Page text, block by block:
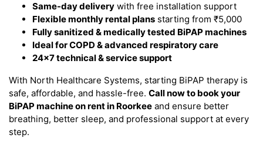
Same-day delivery with free installation support
Flexible monthly rental plans starting from ₹5,000
Fully sanitized & medically tested BiPAP machines
Ideal for COPD & advanced respiratory care
24×7 technical & service support
With North Healthcare Systems, starting BiPAP therapy is
safe, affordable, and hassle-free. Call now to book your
BiPAP machine on rent in Roorkee and ensure better
breathing, better sleep, and professional support at every
step.